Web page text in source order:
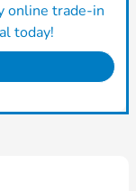
online trade-in
today!